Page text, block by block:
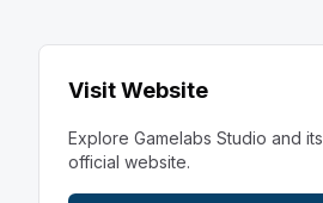
Visit Website
Explore Gamelabs Studio and
official website.